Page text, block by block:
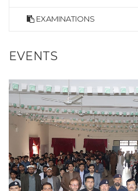
EXAMINATIONS
EVENTS